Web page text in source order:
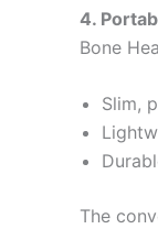
4.
Bone
Slim,
The